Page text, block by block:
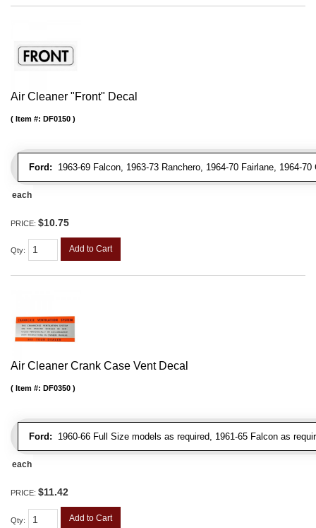
Air Cleaner "Front" Decal
Ford: 1963-69 Falcon, 1963-73 Ranchero, 1964-70 Fairlane, 1964-
Item #: DF0150
each
PRICE: $10.75
Qty: Add to Cart
Air Cleaner Crank Case Vent Decal
Ford: 1960-66 Full Size models as required, 1961-65 Falcon as
Item #: DF0350
each
PRICE: $11.42
Qty: Add to Cart